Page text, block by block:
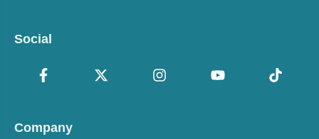
Social
Company